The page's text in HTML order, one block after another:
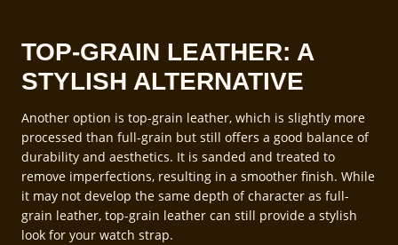
TOP-GRAIN LEATHER: A
STYLISH ALTERNATIVE
Another option is top-grain leather, which is slightly more
processed than full-grain but still offers a good balance of
durability and aesthetics. It is sanded and treated to
remove imperfections, resulting in a smoother finish. While
it may not develop the same depth of character as full-
grain leather, top-grain leather can still provide a stylish
look for your watch strap.